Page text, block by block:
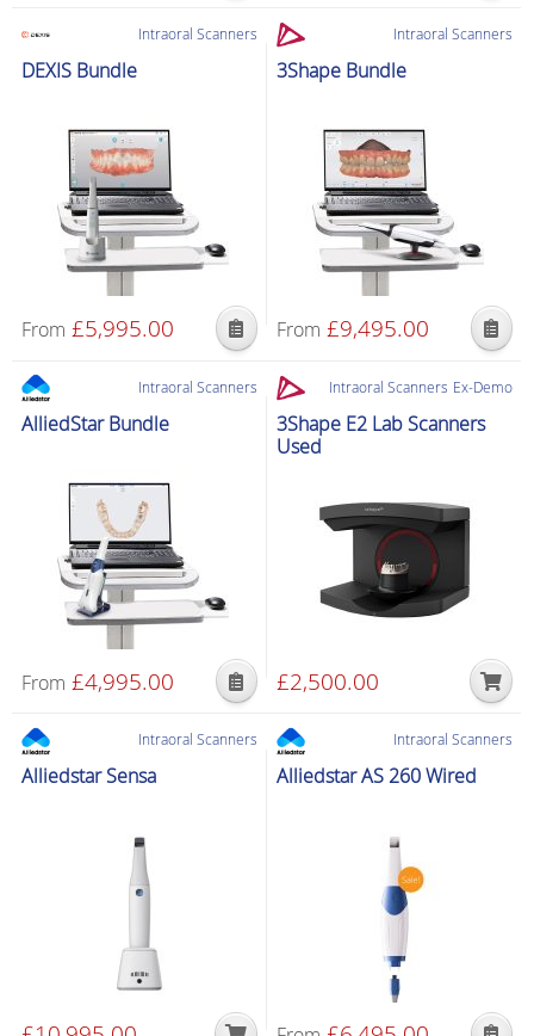
Intraoral Scanners
DEXIS Bundle
From £5,995.00
Intraoral Scanners
3Shape Bundle
From £9,495.00
Intraoral Scanners
AlliedStar Bundle
From £4,995.00
Intraoral Scanners Ex-Demo
3Shape E2 Lab Scanners
Used
£2,500.00
Intraoral Scanners
Alliedstar Sensa
Intraoral Scanners
Alliedstar AS 260 Wired